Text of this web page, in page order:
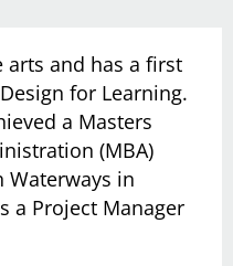
arts and has a first
for Learning.
a Masters
(MBA)
in
a Project Manager